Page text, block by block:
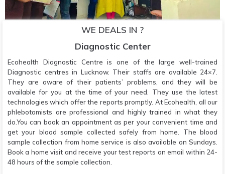
WE DEALS IN ?
Diagnostic Center
Ecohealth Diagnostic Centre is one of the large well-trained
Diagnostic centres in Lucknow. Their staffs are available 24×7.
They are aware of their patients’ problems, and they will be
available for you at the time of your need. They use the latest
technologies which offer the reports promptly. At Ecohealth, all our
phlebotomists are professional and highly trained in what they
do.You can book an appointment as per your convenient time and
get your blood sample collected safely from home. The blood
sample collection from home service is also available on Sundays.
Book a home visit and receive your test reports on email within 24-
48 hours of the sample collection.